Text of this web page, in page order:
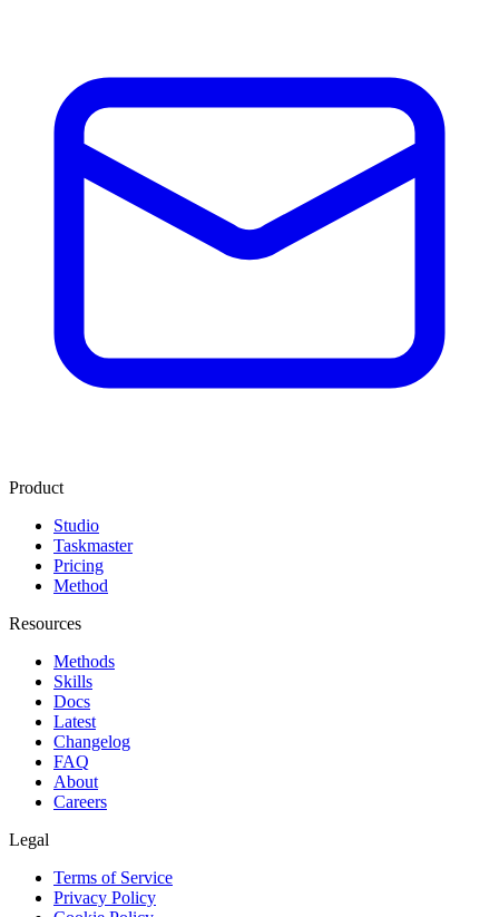
Product
Studio
Taskmaster
Pricing
Method
Resources
Methods
Skills
Docs
Latest
Changelog
FAQ
About
Careers
Legal
Terms of Service
Privacy Policy